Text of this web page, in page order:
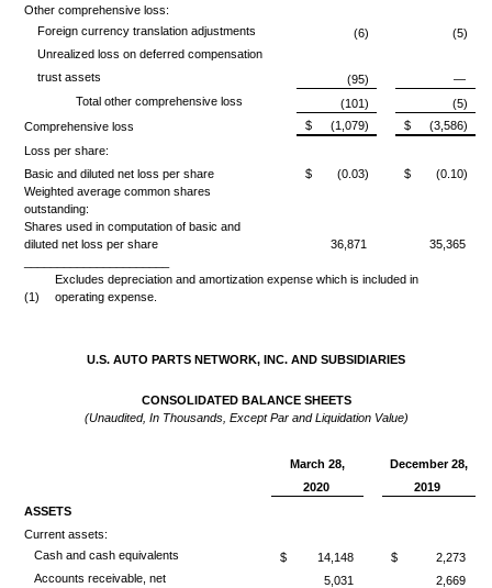
Other comprehensive loss:
Foreign currency translation adjustments
(6)
(5)
Unrealized loss on deferred compensation
trust assets
(95)
—
Total other comprehensive loss
(101)
(5)
Comprehensive loss
$ (1,079) $
(3,586)
Loss per share:
Basic and diluted net loss per share
$ (0.03) $
(0.10)
Weighted average common shares
outstanding:
Shares used in computation of basic and
diluted net loss per share
36,871
35,365
(1)
Excludes depreciation and amortization expense which is included in
operating expense.
U.S. AUTO PARTS NETWORK, INC. AND SUBSIDIARIES
CONSOLIDATED BALANCE SHEETS
(Unaudited, In Thousands, Except Par and Liquidation Value)
March 28,
December 28,
2020
2019
ASSETS
Current assets:
Cash and cash equivalents
$ 14,148 $
2,273
Accounts receivable, net
5,031
2,669